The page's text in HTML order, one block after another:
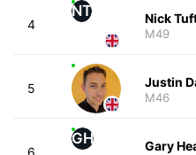
4
NT Nick
M49
5 Justin
M46
6
GH Gary